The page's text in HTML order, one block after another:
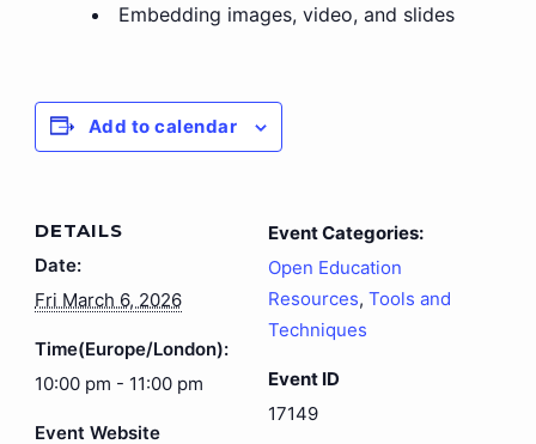
Embedding images, video, and slides
Add to calendar
DETAILS
Date:
Fri March 6, 2026
Time(Europe/London):
10:00 pm - 11:00 pm
Event Website
Event Categories:
Open Education
Resources, Tools and
Techniques
Event ID
17149